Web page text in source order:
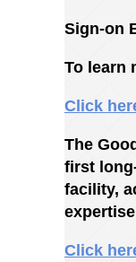
Sign-on
To learn
Click
The
first
facility,
Click